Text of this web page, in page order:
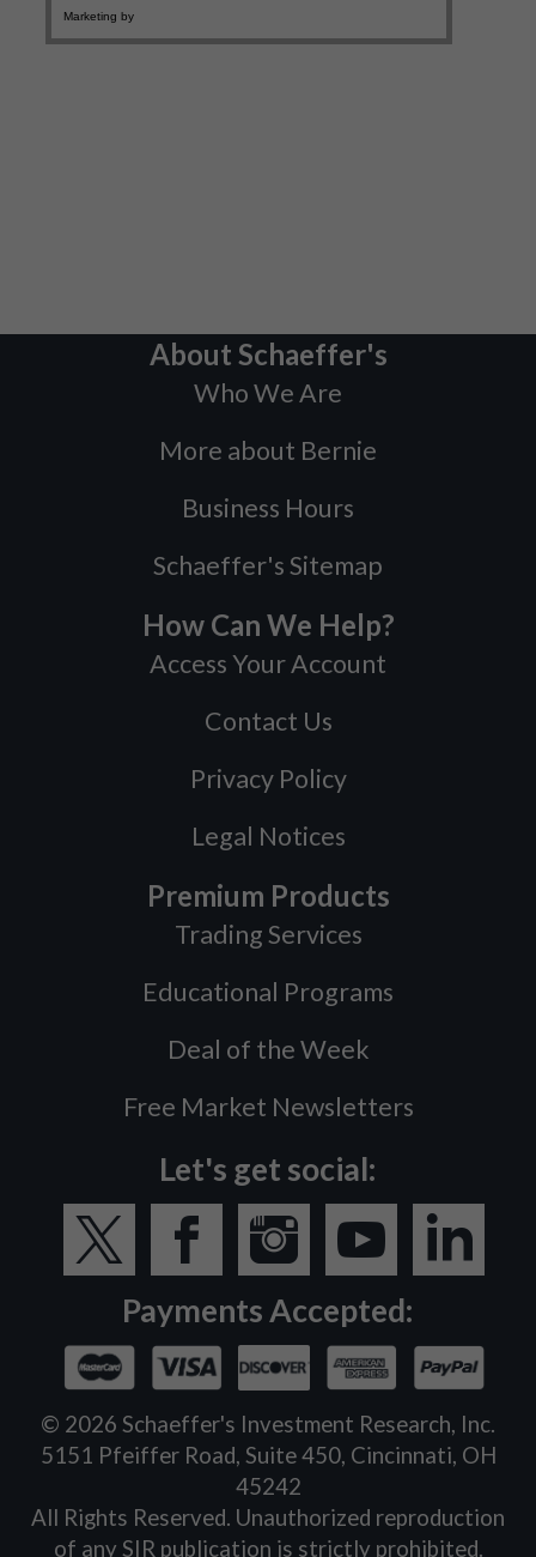
About Schaeffer's
Who We Are
More about Bernie
Business Hours
Schaeffer's Sitemap
How Can We Help?
Access Your Account
Contact Us
Privacy Policy
Legal Notices
Premium Products
Trading Services
Educational Programs
Deal of the Week
Free Market Newsletters
Let's get social:
Payments Accepted:
© 2026 Schaeffer's Investment Research, Inc.
5151 Pfeiffer Road, Suite 450, Cincinnati, OH
45242
All Rights Reserved. Unauthorized reproduction
of any SIR publication is strictly prohibited.